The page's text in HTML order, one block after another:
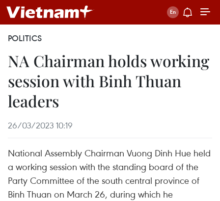
POLITICS
NA Chairman holds working
session with Binh Thuan
leaders
26/03/2023 10:19
National Assembly Chairman Vuong Dinh Hue held
a working session with the standing board of the
Party Committee of the south central province of
Binh Thuan on March 26, during which he